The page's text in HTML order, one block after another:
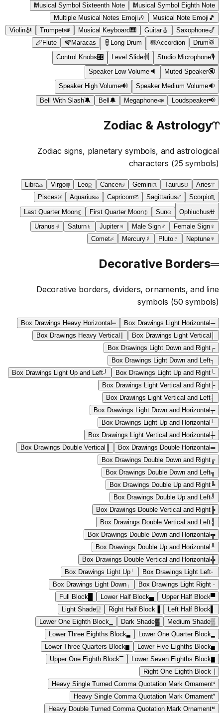
Musical Symbol Eighth Note
Musical Symbol Sixteenth Note
🎵
Musical Note Emoji
🎶
Multiple Musical Notes Emoji
🎷
Saxophone
🎸
Guitar
🎹
Musical Keyboard
🎺
Trumpet
🎻
Violin
🥁
Drum
🪗Accordion
🪘 Long Drum
🪇 Maracas
🪈 Flute
🎙
Studio Microphone
🎚
Level Slider
🎛
Control Knobs
🔇
Muted Speaker
🔈
Speaker Low Volume
🔉
Speaker Medium Volume
🔊
Speaker High Volume
📢
Loudspeaker
📣
Megaphone
🔔
Bell
🔕
Bell With Slash
♈
Zodiac & Astrology
Zodiac signs, planetary symbols, and astrological
characters (25 symbols)
♈
Aries
♉
Taurus
♊
Gemini
♋
Cancer
♌
Leo
♍
Virgo
♎
Libra
♏
Scorpio
♐
Sagittarius
♑
Capricorn
♒
Aquarius
♓
Pisces
⛎
Ophiuchus
☉
Sun
☽
First Quarter Moon
☾
Last Quarter Moon
♀
Female Sign
♂
Male Sign
♃
Jupiter
♄
Saturn
♅
Uranus
♆
Neptune
♇
Pluto
☿
Mercury
☄
Comet
═
Decorative Borders
Decorative borders, dividers, ornaments, and line
symbols (50 symbols)
─
Box Drawings Light Horizontal
━
Box Drawings Heavy Horizontal
Box Drawings Light Vertical
Box Drawings Heavy Vertical
┌
Box Drawings Light Down and Right
┐
Box Drawings Light Down and Left
└
Box Drawings Light Up and Right
┘
Box Drawings Light Up and Left
├
Box Drawings Light Vertical and Right
┤
Box Drawings Light Vertical and Left
┬
Box Drawings Light Down and Horizontal
┴
Box Drawings Light Up and Horizontal
┼
Box Drawings Light Vertical and Horizontal
═
Box Drawings Double Horizontal
Box Drawings Double Vertical
╔
Box Drawings Double Down and Right
╗
Box Drawings Double Down and Left
╚
Box Drawings Double Up and Right
╝
Box Drawings Double Up and Left
╠
Box Drawings Double Vertical and Right
╣
Box Drawings Double Vertical and Left
╦
Box Drawings Double Down and Horizontal
╩
Box Drawings Double Up and Horizontal
╬
Box Drawings Double Vertical and Horizontal
╴
Box Drawings Light Left
╵
Box Drawings Light Up
╶
Box Drawings Light Right
╷
Box Drawings Light Down
▀
Upper Half Block
▄
Lower Half Block
Full Block
Left Half Block
Right Half Block
░
Light Shade
▒
Medium Shade
▓
Dark Shade
Lower One Eighth Block
▂
Lower One Quarter Block
▃
Lower Three Eighths Block
▅
Lower Five Eighths Block
▆
Lower Three Quarters Block
▇
Lower Seven Eighths Block
▔
Upper One Eighth Block
Right One Eighth Block
❛
Heavy Single Turned Comma Quotation Mark Ornament
❜
Heavy Single Comma Quotation Mark Ornament
❝
Heavy Double Turned Comma Quotation Mark Ornament